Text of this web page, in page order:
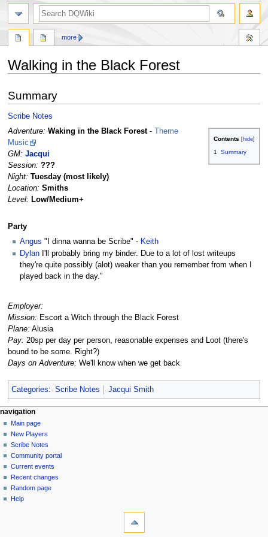
Walking in the Black Forest
to
navigation
to
search
Summary
Scribe Notes
Contents
1 Summary
Adventure: Waking in the Black Forest-
Theme
Music
GM: Jacqui
Session: ???
Night: Tuesday (most likely)
Location: Smiths
Level: Low/Medium+
Party
Angus "I dinna wanna be Scribe" - Keith
Dylan I'll probably bring my binder. Due to a lot of lost writeups
they're quite possibly (alot) weaker than you remember from when I
played back in the day."
Employer:
Mission: Escort a Witch through the Black Forest
Plane: Alusia
Pay: 20sp per day per person, reasonable expenses and Loot (there's
bound to be some. Right?)
Days on Adventure: We'll know when we get back
Categories: Scribe Notes Jacqui Smith
Navigation
menu
page actions
page
discussion
read
view
source
history
more
personal tools
log
in
navigation
Main page
New Players
Scribe Notes
Community portal
Current events
Recent changes
Random page
Help
search